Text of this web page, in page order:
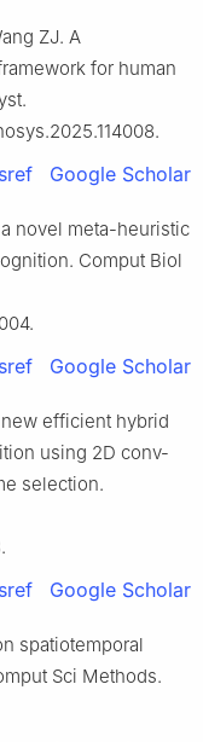
ZJ. A
for human
Google Scholar
novel meta-heuristic
Comput Biol
Google Scholar
efficient hybrid
using 2D conv-
selection.
Google Scholar
spatiotemporal
Sci Methods.